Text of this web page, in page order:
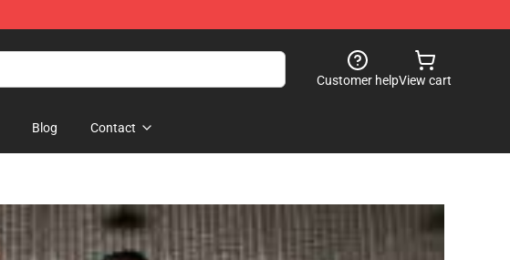
Customer helpView cart
Blog Contact